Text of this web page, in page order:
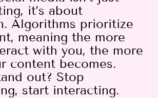
it’s about
Algorithms prioritize
meaning the more
with you, the more
content becomes.
out? Stop
start interacting.